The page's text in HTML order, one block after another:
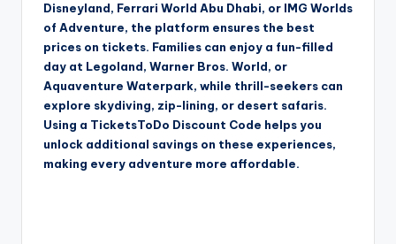
Disneyland, Ferrari World Abu Dhabi, or IMG Worlds
of Adventure, the platform ensures the best
prices on tickets. Families can enjoy a fun-filled
day at Legoland, Warner Bros. World, or
Aquaventure Waterpark, while thrill-seekers can
explore skydiving, zip-lining, or desert safaris.
Using a TicketsToDo Discount Code helps you
unlock additional savings on these experiences,
making every adventure more affordable.